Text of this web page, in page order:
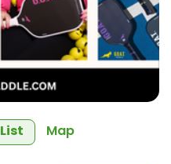
List Map